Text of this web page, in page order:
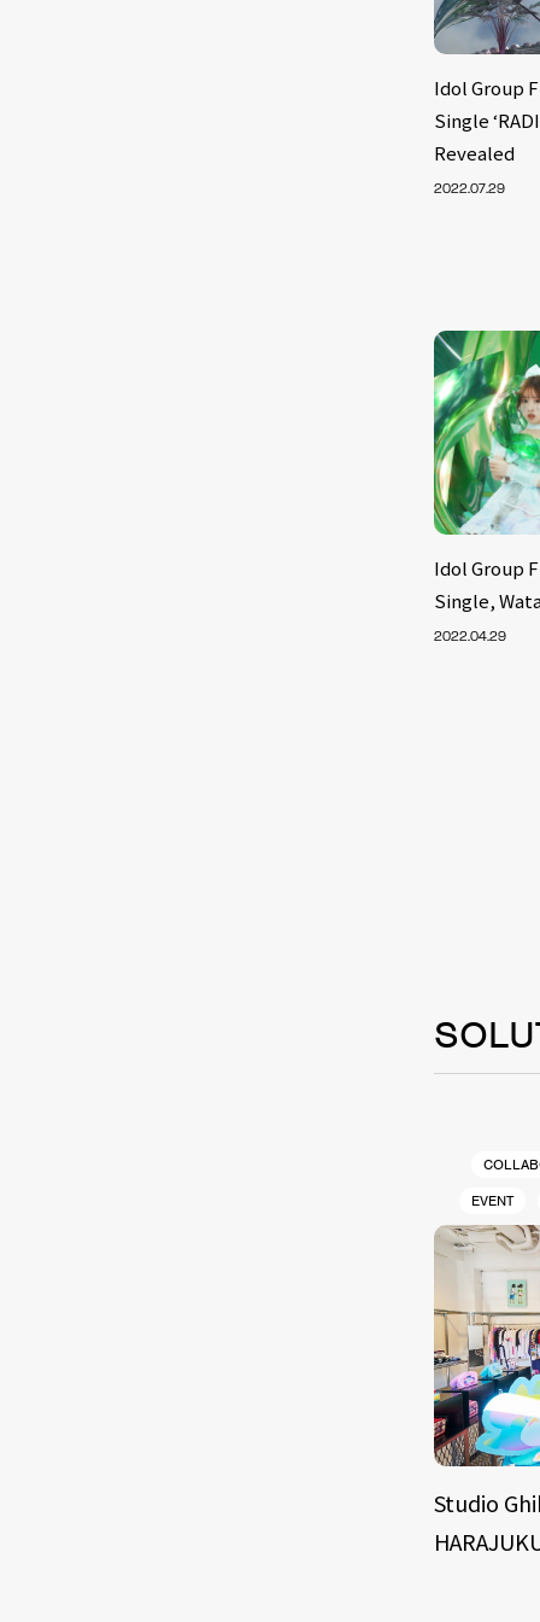
Idol Group
Single
Revealed
2022.07.29
Idol Group
Single,
2022.04.29
EVENT
Studio